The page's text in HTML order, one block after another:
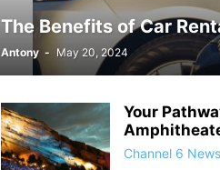
The Benefits of Car
Antony - May 20, 2024
Your
Channel 6 News